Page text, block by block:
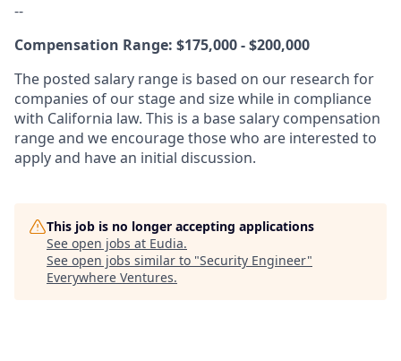
--
Compensation Range: $175,000 - $200,000
The posted salary range is based on our research for
companies of our stage and size while in compliance
with California law. This is a base salary compensation
range and we encourage those who are interested to
apply and have an initial discussion.
This job is no longer accepting applications
See open jobs at Eudia.
See open jobs similar to "Security Engineer"
Everywhere Ventures.